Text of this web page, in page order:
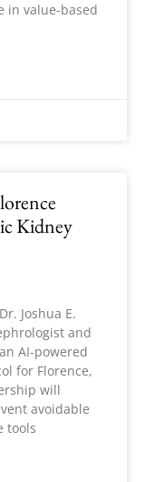
in value-based
Kidney
Joshua E.
and
AI-powered
for Florence,
will
avoidable
tools